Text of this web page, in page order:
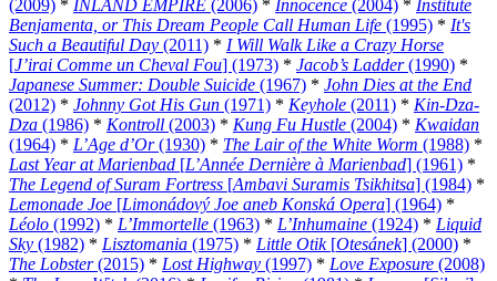
(2009) * INLAND EMPIRE (2006) * Innocence (2004) * Institute
Benjamenta, or This Dream People Call Human Life (1995) * It's
Such a Beautiful Day (2011) * I Will Walk Like a Crazy Horse
[J’irai Comme un Cheval Fou] (1973) * Jacob’s Ladder(1990) *
Japanese Summer: Double Suicide (1967) * John Dies at the End
(2012) * Johnny Got His Gun (1971) * Keyhole (2011) * Kin-Dza-
Dza (1986) * Kontroll (2003) * Kung Fu Hustle (2004) * Kwaidan
(1964) * L’Age d’Or(1930) * The Lair of the White Worm (1988) *
Last Year at Marienbad [L’Année Dernière à Marienbad] (1961) *
The Legend of Suram Fortress [Ambavi Suramis Tsikhitsa] (1984) *
Lemonade Joe [Limonádový Joe aneb Konská Opera] (1964) *
Léolo (1992) * L’Immortelle (1963) * L’Inhumaine (1924) * Liquid
Sky (1982) * Lisztomania (1975) * Little Otik[Otesánek] (2000) *
The Lobster(2015) * Lost Highway (1997) * Love Exposure (2008)